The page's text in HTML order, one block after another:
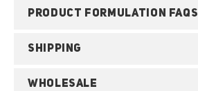
PRODUCT FORMULATION FAQS
SHIPPING
WHOLESALE